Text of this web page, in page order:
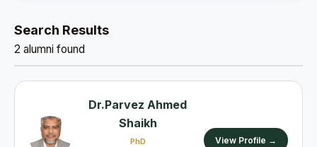
Search Results
2 alumni found
Dr.Parvez Ahmed
Shaikh
PhD View Profile →